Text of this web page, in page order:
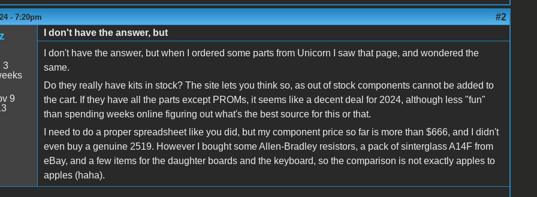
- 7:20pm #2
3
9
I don't have the answer, but
I don't have the answer, but when I ordered some parts from Unicorn I saw that page, and wondered the
same.
Do they really have kits in stock? The site lets you think so, as out of stock components cannot be added to
the cart. If they have all the parts except PROMs, it seems like a decent deal for 2024, although less "fun"
than spending weeks online figuring out what's the best source for this or that.
I need to do a proper spreadsheet like you did, but my component price so far is more than $666, and I didn't
even buy a genuine 2519. However I bought some Allen-Bradley resistors, a pack of sinterglass A14F from
eBay, and a few items for the daughter boards and the keyboard, so the comparison is not exactly apples to
apples (haha).